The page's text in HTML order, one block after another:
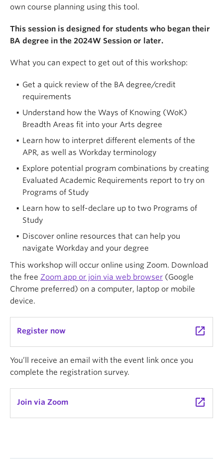
own course planning using this tool.
This session is designed for students who began their
BA degree in the 2024W Session or later.
What you can expect to get out of this workshop:
Get a quick review of the BA degree/credit
requirements
Understand how the Ways of Knowing (WoK)
Breadth Areas fit into your Arts degree
Learn how to interpret different elements of the
APR, as well as Workday terminology
Explore potential program combinations by creating
Evaluated Academic Requirements report to try on
Programs of Study
Learn how to self-declare up to two Programs of
Study
Discover online resources that can help you
navigate Workday and your degree
This workshop will occur online using Zoom. Download
the free Zoom app or join via web browser (Google
Chrome preferred) on a computer, laptop or mobile
device.
Register now launch
You’ll receive an email with the event link once you
complete the registration survey.
Join via Zoom launch